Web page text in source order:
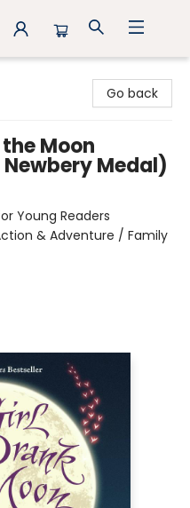
Go back
Moon
Medal)
Young Readers
& Adventure / Family